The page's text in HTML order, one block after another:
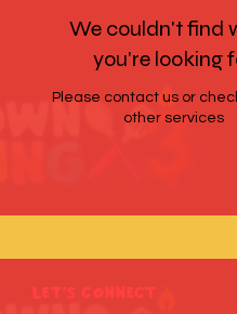
We couldn't find
you're looking
Please contact us or
other services
Let's Connect